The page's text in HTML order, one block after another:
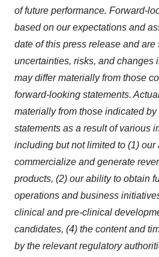
of future performance. Forward-
based on our expectations and
date of this press release and are
uncertainties, risks, and changes
may differ materially from those
forward-looking statements.
materially from those indicated
statements as a result of various
including but not limited to (1)
commercialize and generate
products, (2) our ability to obtain
operations and business
clinical and pre-clinical
candidates, (4) the content and
by the relevant regulatory